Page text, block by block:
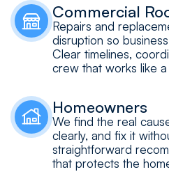
Commercial
Repairs and
disruption so
Clear timelines,
crew that works like
Homeowners
We find the real
clearly, and fix it
straightforward
that protects the